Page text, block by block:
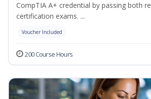
CompTIA A+ credential by passing both
certification exams. ...
Voucher Included
200 Course Hours